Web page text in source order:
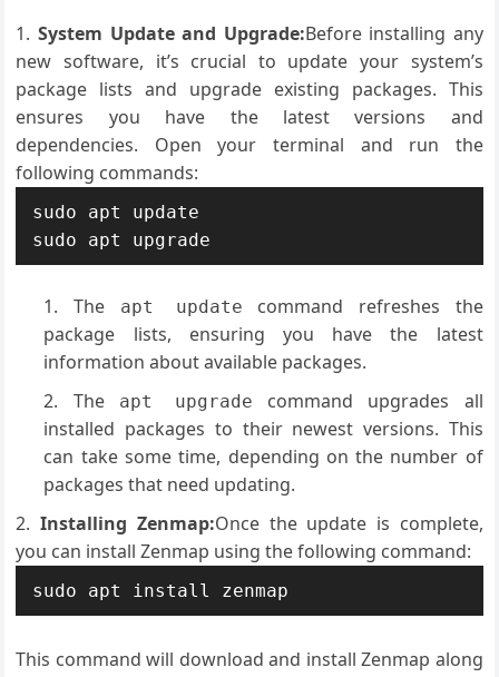
System Update and Upgrade:Before installing any
new software, it’s crucial to update your system’s
package lists and upgrade existing packages. This
ensures you have the latest versions and
dependencies. Open your terminal and run the
following commands:
sudo apt update
sudo apt upgrade
The apt update
command refreshes the
package lists, ensuring you have the latest
information about available packages.
The
apt upgrade
command upgrades all
installed packages to their newest versions. This
can take some time, depending on the number of
packages that need updating.
Installing Zenmap:Once the update is complete,
you can install Zenmap using the following command:
sudo apt install zenmap
This command will download and install Zenmap along